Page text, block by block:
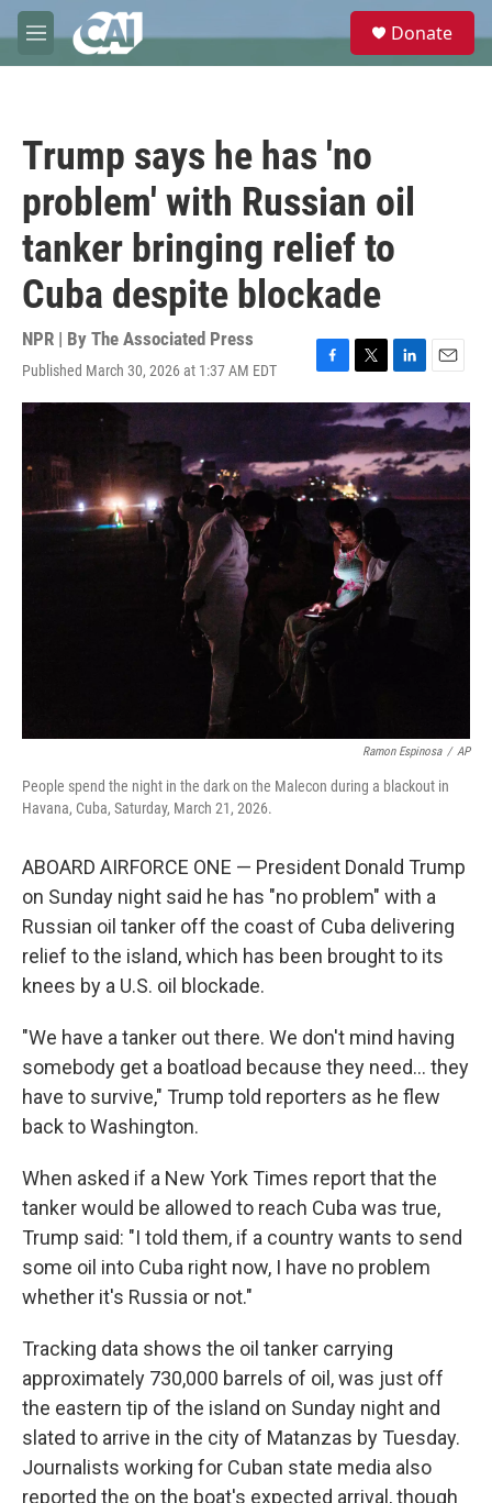
Skip to main content
M
e
e
Donate
Trump says he has 'no
problem' with Russian oil
tanker bringing relief to
Cuba despite blockade
NPR | By The Associated Press
Published March 30, 2026 at 1:37 AM EDT
F
a
c
b
o
o
T
w
i
t
t
e
r
L
i
n
e
d
I
n
E
m
a
i
l
Ramon Espinosa / AP
People spend the night in the dark on the Malecon during a blackout in
Havana, Cuba, Saturday, March 21, 2026.
ABOARD AIRFORCE ONE — President Donald Trump
on Sunday night said he has "no problem" with a
Russian oil tanker off the coast of Cuba delivering
relief to the island, which has been brought to its
knees by a U.S. oil blockade.
"We have a tanker out there. We don't mind having
somebody get a boatload because they need… they
have to survive," Trump told reporters as he flew
back to Washington.
When asked if a New York Times report that the
tanker would be allowed to reach Cuba was true,
Trump said: "I told them, if a country wants to send
some oil into Cuba right now, I have no problem
whether it's Russia or not."
Tracking data shows the oil tanker carrying
approximately 730,000 barrels of oil, was just off
the eastern tip of the island on Sunday night and
slated to arrive in the city of Matanzas by Tuesday.
Journalists working for Cuban state media also
reported the on the boat's expected arrival, though